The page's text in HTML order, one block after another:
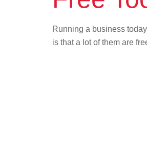
Running a business
is that a lot of them are